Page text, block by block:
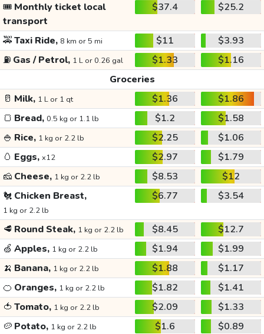
🎟️ Monthly ticket local
transport
$37.4 $25.2
🚕Taxi Ride, 8 km or 5 mi $11
$3.93
⛽ Gas / Petrol, 1 L or 0.26 gal $1.33
$1.16
Groceries
🥛 Milk, 1 L or 1 qt $1.36
$1.86
🍞 Bread, 0.5 kg or 1.1 lb $1.2
$1.58
🍚 Rice, 1 kg or 2.2 lb $2.25
$1.06
🥚 Eggs, x12 $2.97
$1.79
🧀 Cheese, 1 kg or 2.2 lb $8.53
$12
🐔 Chicken Breast,
1 kg or 2.2 lb
$6.77 $3.54
🥩 Round Steak, 1 kg or 2.2 lb $8.45
$12.7
🍏 Apples, 1 kg or 2.2 lb $1.94
$1.99
🍌 Banana, 1 kg or 2.2 lb $1.88
$1.17
🍊 Oranges, 1 kg or 2.2 lb $1.82
$1.41
🍅 Tomato, 1 kg or 2.2 lb $2.09
$1.33
🥔 Potato, 1 kg or 2.2 lb $1.6
$0.89